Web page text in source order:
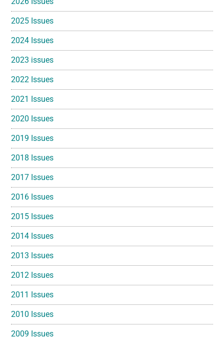
2025 Issues
2024 Issues
2023 issues
2022 Issues
2021 Issues
2020 Issues
2019 Issues
2018 Issues
2017 Issues
2016 Issues
2015 Issues
2014 Issues
2013 Issues
2012 Issues
2011 Issues
2010 Issues
2009 Issues